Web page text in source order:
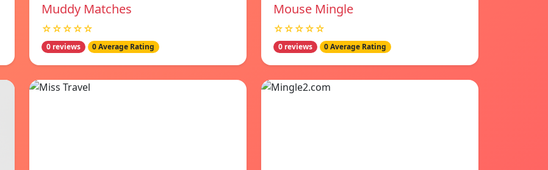
Muddy Matches
☆☆☆☆☆
0 reviews 0 Average Rating
Mouse Mingle
☆☆☆☆☆
0 reviews 0 Average Rating